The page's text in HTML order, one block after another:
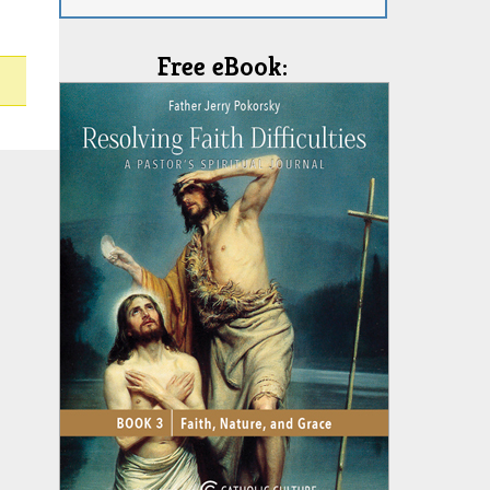
Free eBook: